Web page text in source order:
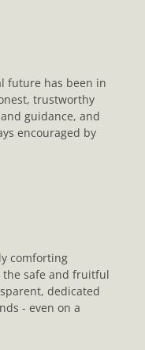
future has been in
trustworthy
guidance, and
encouraged by
comforting
safe and fruitful
dedicated
- even on a